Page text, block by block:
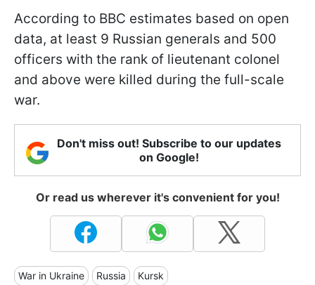
According to BBC estimates based on open
data, at least 9 Russian generals and 500
officers with the rank of lieutenant colonel
and above were killed during the full-scale
war.
Don't miss out! Subscribe to our updates
on Google!
Or read us wherever it's convenient for you!
War in Ukraine Russia Kursk